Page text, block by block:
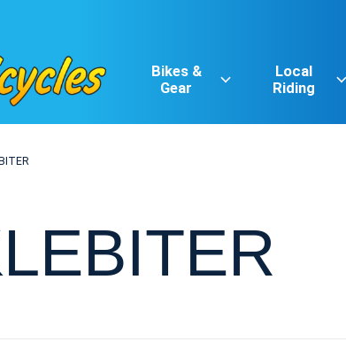
Bikes &
Gear
Local
Riding